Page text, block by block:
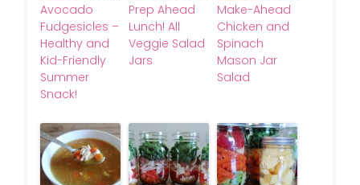
Avocado
Fudgesicles –
Healthy and
Kid-Friendly
Summer
Snack!
Prep Ahead
Lunch! All
Veggie Salad
Jars
Make-Ahead
Chicken and
Spinach
Mason Jar
Salad